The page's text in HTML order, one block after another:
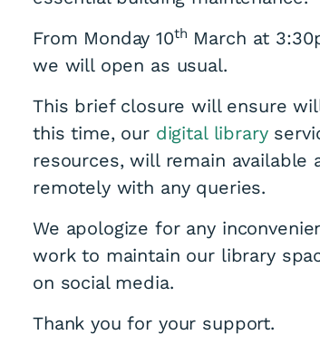
From Monday 10th March at
we will open as usual.
This brief closure will ensure
this time, our digital library
resources, will remain available
remotely with any queries.
We apologize for any
work to maintain our library
on social media.
Thank you for your support.